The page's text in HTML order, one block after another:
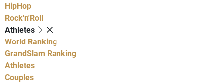
HipHop
Rock'n'Roll
Athletes
World Ranking
GrandSlam Ranking
Athletes
Couples